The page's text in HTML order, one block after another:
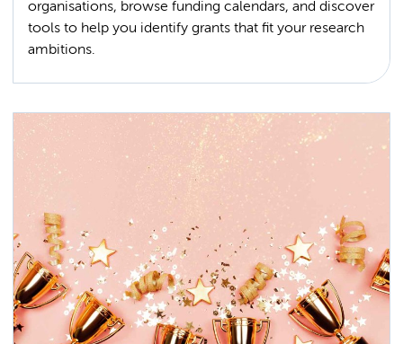
organisations, browse funding calendars, and discover
tools to help you identify grants that fit your research
ambitions.